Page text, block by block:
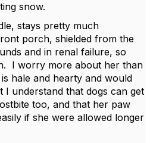
snow.
stays pretty much
porch, shielded from the
and in renal failure, so
I worry more about her than
hale and hearty and would
understand that dogs can get
too, and that her paw
if she were allowed longer